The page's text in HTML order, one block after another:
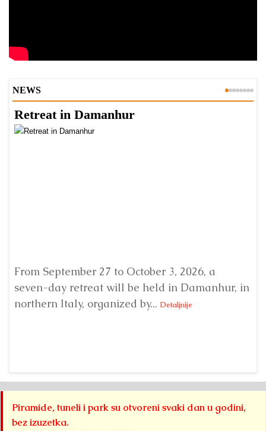
NEWS
Retreat in Damanhur
From September 27 to October 3, 2026, a
seven-day retreat will be held in Damanhur, in
northern Italy, organized by... Detaljnije
Piramide, tuneli i park su otvoreni svaki dan u godini,
bez izuzetka.